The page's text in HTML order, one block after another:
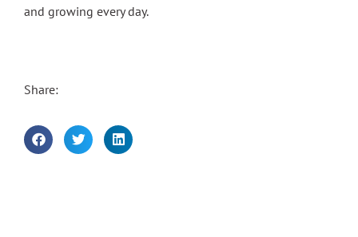
and growing every day.
Share: